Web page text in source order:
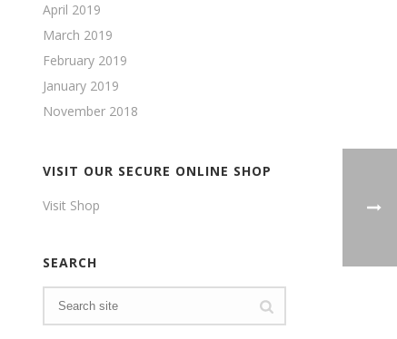
April 2019
March 2019
February 2019
January 2019
November 2018
VISIT OUR SECURE ONLINE SHOP
Visit Shop
SEARCH